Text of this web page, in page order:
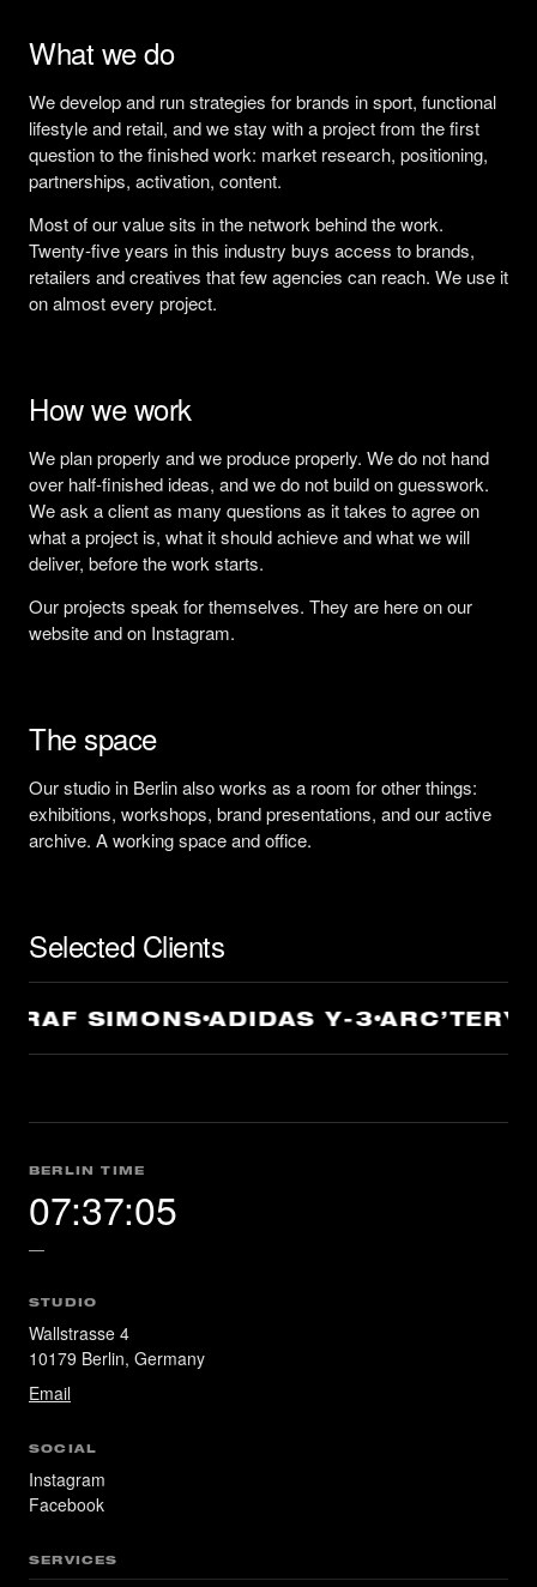
What we do
We develop and run strategies for brands in sport, functional
lifestyle and retail, and we stay with a project from the first
question to the finished work: market research, positioning,
partnerships, activation, content.
Most of our value sits in the network behind the work.
Twenty-five years in this industry buys access to brands,
retailers and creatives that few agencies can reach. We use it
on almost every project.
How we work
We plan properly and we produce properly. We do not hand
over half-finished ideas, and we do not build on guesswork.
We ask a client as many questions as it takes to agree on
what a project is, what it should achieve and what we will
deliver, before the work starts.
Our projects speak for themselves. They are here on our
website and on Instagram.
The space
Our studio in Berlin also works as a room for other things:
exhibitions, workshops, brand presentations, and our active
archive. A working space and office.
Selected Clients
SIMONS ADIDAS Y-3 ARC’TERYX
BERLIN TIME
07:37:06
—
STUDIO
Wallstrasse 4
10179 Berlin, Germany
Email
SOCIAL
Instagram
Facebook
SERVICES